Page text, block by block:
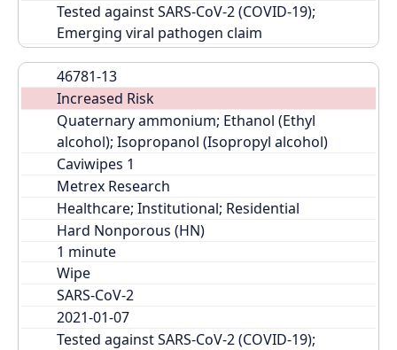
Tested against SARS-CoV-2 (COVID-19);
Emerging viral pathogen claim
46781-13
Increased Risk
Quaternary ammonium; Ethanol (Ethyl
alcohol); Isopropanol (Isopropyl alcohol)
Caviwipes 1
Metrex Research
Healthcare; Institutional; Residential
Hard Nonporous (HN)
Wipe
SARS-CoV-2
2021-01-07
Tested against SARS-CoV-2 (COVID-19);